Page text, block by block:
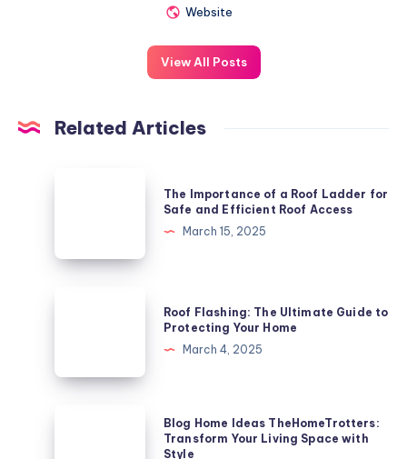
Website
View All Posts
Related Articles
Roof
Efficient
The Importance of a Roof Ladder for
Safe and Efficient Roof Access
March 15, 2025
Guide
Roof Flashing: The Ultimate Guide to
Protecting Your Home
March 4, 2025
Blog Home Ideas TheHomeTrotters:
Transform Your Living Space with
Style